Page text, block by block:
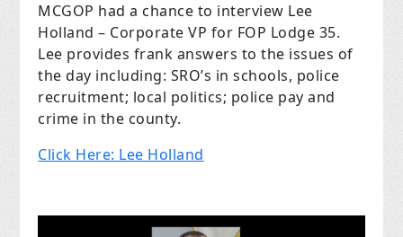
MCGOP had a chance to interview Lee
Holland – Corporate VP for FOP Lodge 35.
Lee provides frank answers to the issues of
the day including: SRO’s in schools, police
recruitment; local politics; police pay and
crime in the county.
Click Here: Lee Holland